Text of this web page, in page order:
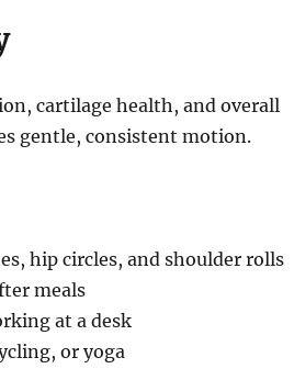
cartilage health, and overall
gentle, consistent motion.
hip circles, and shoulder rolls
meals
at a desk
or yoga